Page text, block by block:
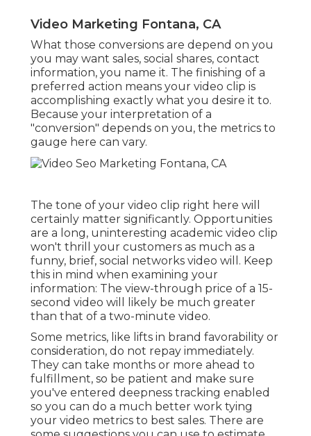
Video Marketing Fontana, CA
What those conversions are depend on you
you may want sales, social shares, contact
information, you name it. The finishing of a
preferred action means your video clip is
accomplishing exactly what you desire it to.
Because your interpretation of a
"conversion" depends on you, the metrics to
gauge here can vary.
The tone of your video clip right here will
certainly matter significantly. Opportunities
are a long, uninteresting academic video clip
won't thrill your customers as much as a
funny, brief, social networks video will. Keep
this in mind when examining your
information: The view-through price of a 15-
second video will likely be much greater
than that of a two-minute video.
Some metrics, like lifts in brand favorability or
consideration, do not repay immediately.
They can take months or more ahead to
fulfillment, so be patient and make sure
you've entered deepness tracking enabled
so you can do a much better work tying
your video metrics to best sales. There are